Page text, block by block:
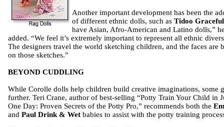
Another important development has been the
of different ethnic dolls, such as Tidoo Graceful
have Asian, Afro-American and Latino dolls,”
added. “We feel it’s extremely important to represent all ethnic
The designers travel the world sketching children, and the faces are
on those sketches.”
BEYOND CUDDLING
While Corolle dolls help children build creative imaginations, some
further. Teri Crane, author of best-selling “Potty Train Your Child in
One Day: Proven Secrets of the Potty Pro,” recommends both the
and Paul Drink & Wet babies to assist with the potty training